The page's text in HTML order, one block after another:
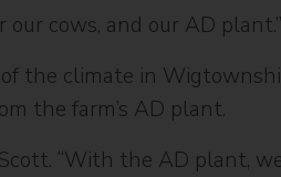
our cows, and our AD plant.”
the climate in
the farm’s AD plant.
“With the AD plant,